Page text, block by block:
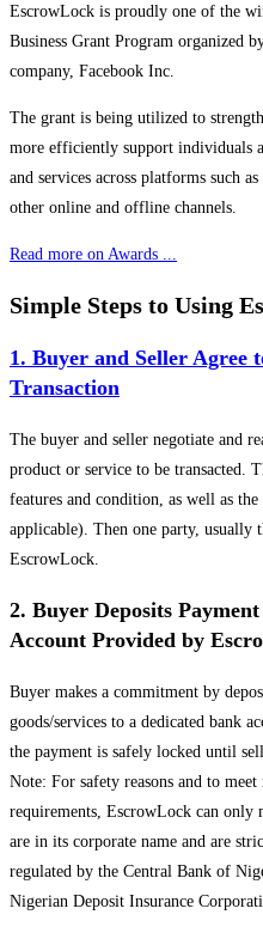
EscrowLock is proudly one of the
Business Grant Program organized
company, Facebook Inc.
The grant is being utilized to
more efficiently support individuals
and services across platforms such
other online and offline channels.
Read more on Awards ...
Simple Steps to Using
1. Buyer and Seller Agree
Transaction
The buyer and seller negotiate and
product or service to be transacted.
features and condition, as well as
applicable). Then one party, usually
EscrowLock.
2. Buyer Deposits
Account Provided by
Buyer makes a commitment by
goods/services to a dedicated bank
the payment is safely locked until
Note: For safety reasons and to
requirements, EscrowLock can only
are in its corporate name and are
regulated by the Central Bank of
Nigerian Deposit Insurance